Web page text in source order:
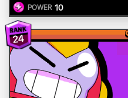
POWER 10
24